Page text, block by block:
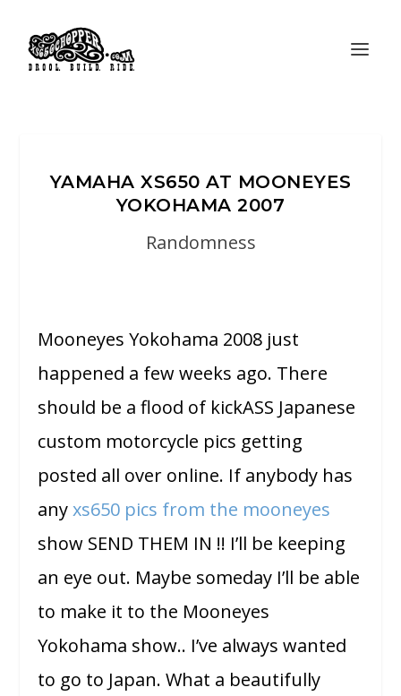
YAMAHA XS650 AT MOONEYES
YOKOHAMA 2007
Randomness
Mooneyes Yokohama 2008 just
happened a few weeks ago. There
should be a flood of kickASS Japanese
custom motorcycle pics getting
posted all over online. If anybody has
anyxs650 pics from the mooneyes
show SEND THEM IN !! I’ll be keeping
an eye out. Maybe someday I’ll be able
to make it to the Mooneyes
Yokohama show.. I’ve always wanted
to go to Japan. What a beautifully